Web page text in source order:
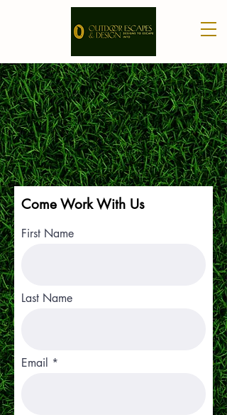
Come Work With Us
First Name
Last Name
Email